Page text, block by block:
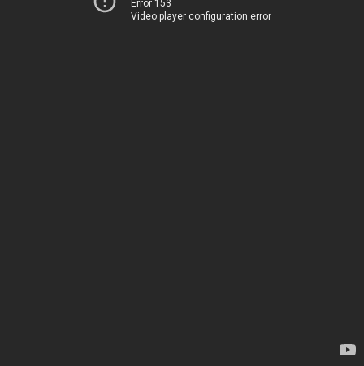
Error 153
Video player configuration error